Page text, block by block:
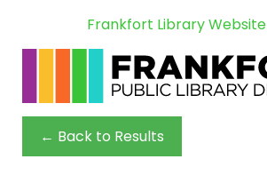
Frankfort Library Website
← Back to Results